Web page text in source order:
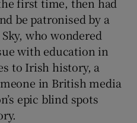
Sponsored sub sections
be patronised by a
who wondered
with education in
to Irish history, a
in British media
epic blind spots